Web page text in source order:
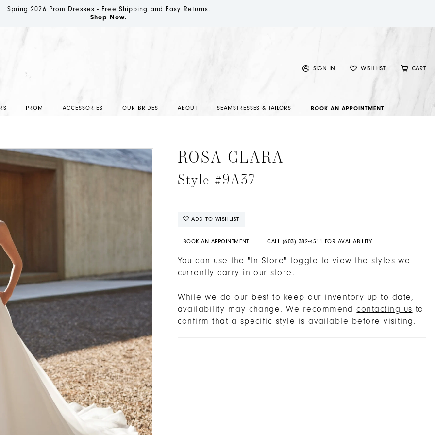
Spring 2026 Prom Dresses - Free Shipping and Easy Returns.
Shop Now.
SIGN IN WISHLIST CART
PROM ACCESSORIES OUR BRIDES ABOUT SEAMSTRESSES & TAILORS BOOK AN APPOINTMENT
ROSA CLARA
Style #9A37
ADD TO WISHLIST
BOOK AN APPOINTMENT CALL (603) 382‑4511 FOR AVAILABILITY
You can use the "In-Store" toggle to view the styles we
currently carry in our store.
While we do our best to keep our inventory up to date,
availability may change. We recommendcontacting us to
confirm that a specific style is available before visiting.